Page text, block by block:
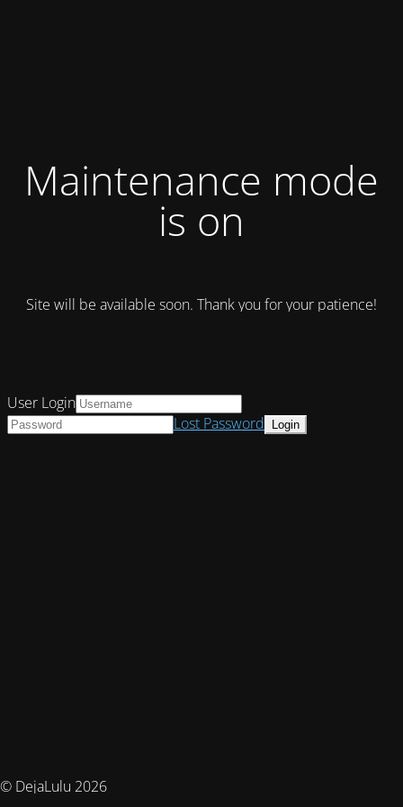
Maintenance mode
is on
Site will be available soon. Thank you for your patience!
© DejaLulu 2026
User Login
Lost Password